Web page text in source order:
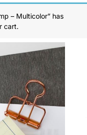
Mini
Reading
Puzzles
Back
Organizers
Pen
– Multicolor” has
cart.